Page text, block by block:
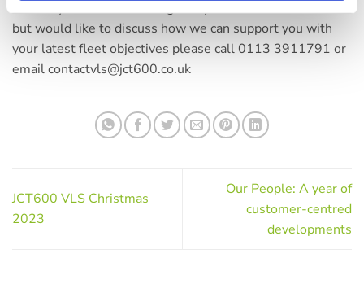
but would like to discuss how we can support you with
your latest fleet objectives please call 0113 3911791 or
email contactvls@jct600.co.uk
JCT600 VLS Christmas
2023
Our People: A year of
customer-centred
developments